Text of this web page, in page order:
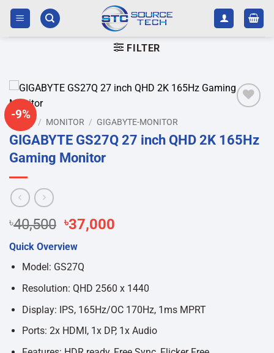
Skip
content
FILTER
-9%
/ MONITOR / GIGABYTE-MONITOR
GIGABYTE GS27Q 27 inch QHD 2K 165Hz
Gaming Monitor
৳40,500 Original
price
was:
৳40,500.
৳37,000
Quick Overview
Model: GS27Q
Resolution: QHD 2560 x 1440
Display: IPS, 165Hz/OC 170Hz, 1ms MPRT
Ports: 2x HDMI, 1x DP, 1x Audio